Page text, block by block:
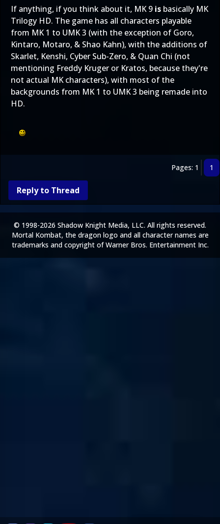
If anything, if you think about it, MK 9 is basically MK
Trilogy HD. The game has all characters playable
from MK 1 to UMK 3 (with the exception of Goro,
Kintaro, Motaro, & Shao Kahn), with the additions of
Skarlet, Kenshi, Cyber Sub-Zero, & Quan Chi (not
mentioning Freddy Kruger or Kratos, because they're
not actual MK characters), with most of the
backgrounds from MK 1 to UMK 3 being remade into
HD.
Pages: 1 1
Reply to Thread
© 1998-2026 Shadow Knight Media, LLC. All rights reserved.
Mortal Kombat, the dragon logo and all character names are
trademarks and copyright of Warner Bros. Entertainment Inc.